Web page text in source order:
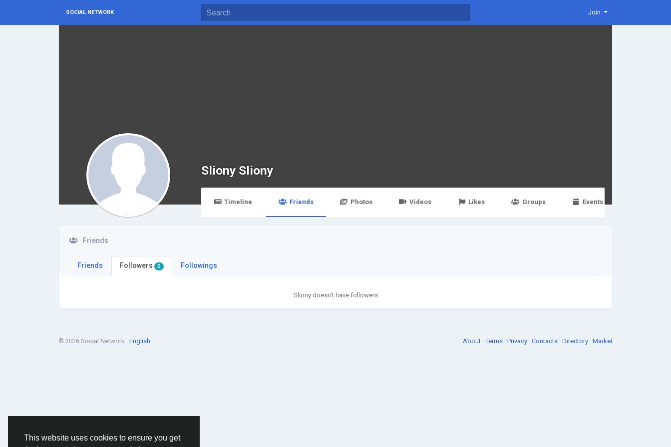
This website uses cookies to ensure you get
SOCIAL NETWORK Join
Sliony Sliony
Timeline Friends Photos Videos Likes Groups Events
Friends
Friends Followers 0 Followings
Sliony doesn't have followers
© 2026 Social Network · English About ·Terms · Privacy · Contacts · Directory · Market